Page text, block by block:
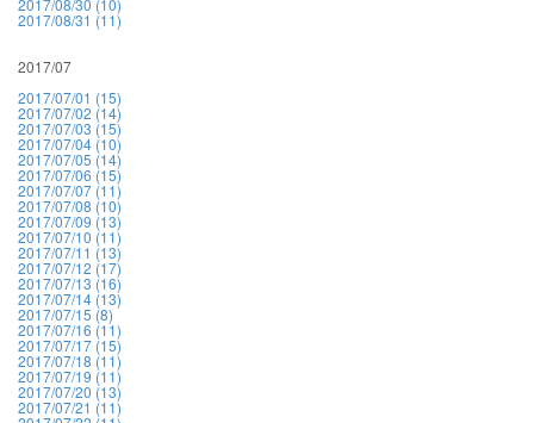
2017/08/31 (11)
2017/07
2017/07/01 (15)
2017/07/02 (14)
2017/07/03 (15)
2017/07/04 (10)
2017/07/05 (14)
2017/07/06 (15)
2017/07/07 (11)
2017/07/08 (10)
2017/07/09 (13)
2017/07/10 (11)
2017/07/11 (13)
2017/07/12 (17)
2017/07/13 (16)
2017/07/14 (13)
2017/07/15 (8)
2017/07/16 (11)
2017/07/17 (15)
2017/07/18 (11)
2017/07/19 (11)
2017/07/20 (13)
2017/07/21 (11)